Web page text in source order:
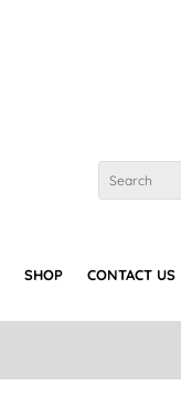
SHOP CONTACT US